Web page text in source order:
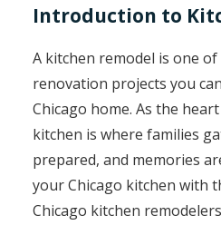
Introduction to
A kitchen remodel is one
renovation projects you
Chicago home. As the
kitchen is where families
prepared, and memories
your Chicago kitchen with
Chicago kitchen